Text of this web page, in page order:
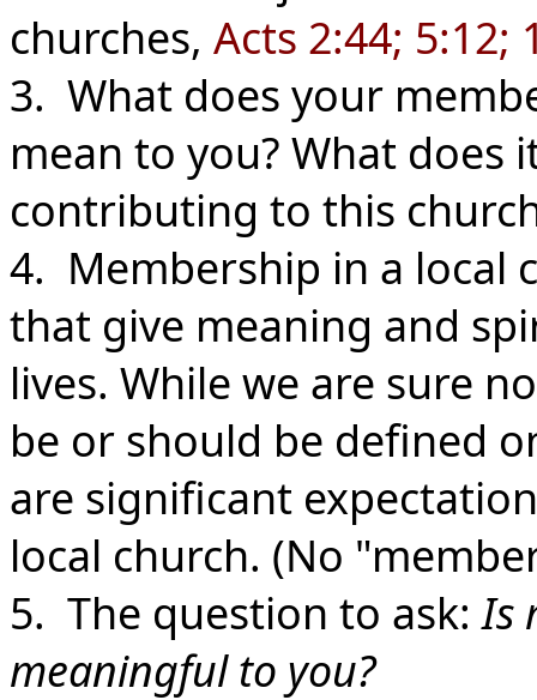
churches, Acts 2:44; 5:12;
3. What does your
mean to you? What does
contributing to this
4. Membership in a local
that give meaning and
lives. While we are sure
be or should be defined
are significant
local church. (No
5. The question to ask:Is
meaningful to you?